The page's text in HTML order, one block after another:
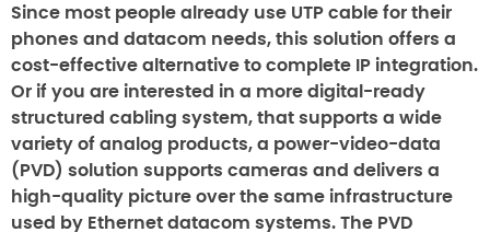
Since most people already use UTP cable for their
phones and datacom needs, this solution offers a
cost-effective alternative to complete IP integration.
Or if you are interested in a more digital-ready
structured cabling system, that supports a wide
variety of analog products, a power-video-data
(PVD) solution supports cameras and delivers a
high-quality picture over the same infrastructure
used by Ethernet datacom systems. The PVD